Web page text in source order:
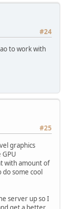
#24
to work with
#25
graphics
with amount of
do some cool
server up so I